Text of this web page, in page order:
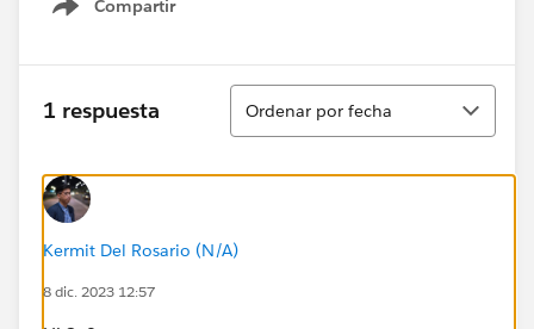
Compartir
Show menu
1 respuesta
Ordenar
Ordenar por fecha
Kermit Del Rosario (N/A)
8 dic. 2023 12:57